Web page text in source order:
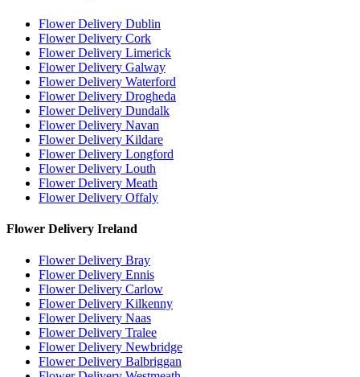
Flower Delivery Dublin
Flower Delivery Cork
Flower Delivery Limerick
Flower Delivery Galway
Flower Delivery Waterford
Flower Delivery Drogheda
Flower Delivery Dundalk
Flower Delivery Navan
Flower Delivery Kildare
Flower Delivery Longford
Flower Delivery Louth
Flower Delivery Meath
Flower Delivery Offaly
Flower Delivery Ireland
Flower Delivery Bray
Flower Delivery Ennis
Flower Delivery Carlow
Flower Delivery Kilkenny
Flower Delivery Naas
Flower Delivery Tralee
Flower Delivery Newbridge
Flower Delivery Balbriggan